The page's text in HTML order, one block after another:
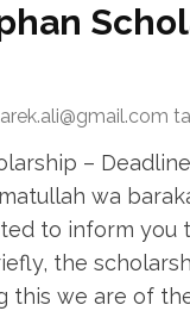
–
wa
to inform
the
this we are of